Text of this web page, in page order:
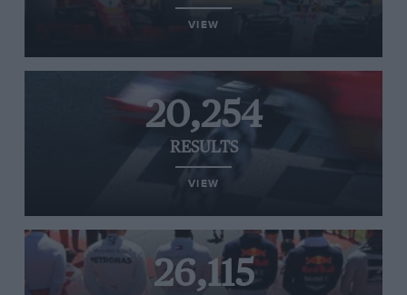
VIEW
20,254
RESULTS
VIEW
26,115